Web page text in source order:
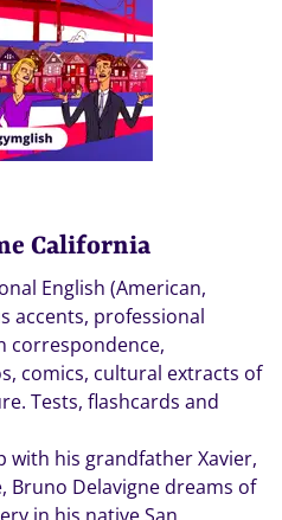
California
English (American,
accents, professional
correspondence,
comics, cultural extracts of
Tests, flashcards and
with his grandfather Xavier,
Delavigne dreams of